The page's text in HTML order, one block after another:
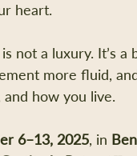
heart.
not a luxury. It’s
more fluid,
how you live.
6–13, 2025, in